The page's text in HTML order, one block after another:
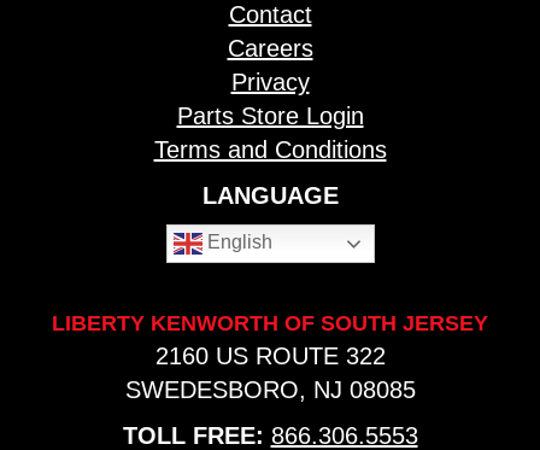
Contact
Careers
Privacy
Parts Store Login
Terms and Conditions
LANGUAGE
English
LIBERTY KENWORTH OF SOUTH JERSEY
2160 US ROUTE 322
SWEDESBORO, NJ 08085
TOLL FREE: 866.306.5553